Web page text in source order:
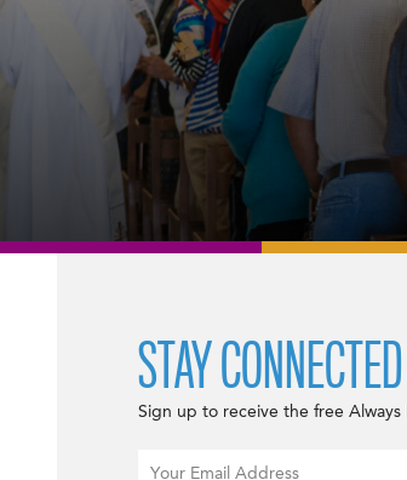
STAY CONNECTED
Sign up to receive the free Always